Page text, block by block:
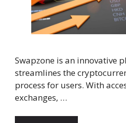
Swapzone is an innovative
streamlines the
process for users. With
exchanges, …